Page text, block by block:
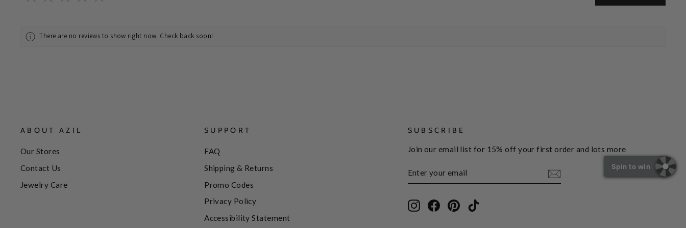
There are no reviews to show right now. Check back soon!
ABOUT AZIL
Our Stores
Contact Us
Jewelry Care
SUPPORT
FAQ
Shipping & Returns
Promo Codes
Privacy Policy
Accessibility Statement
SUBSCRIBE
Join our email list for 15% off your first order and lots more
YOUR
EMAIL
Instagram
FacebookPinterestTikTok
Spin to win